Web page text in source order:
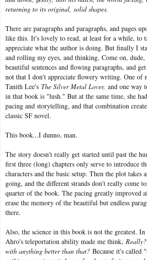
returning to its original, solid shapes.
There are paragraphs and paragraphs, and pages
like this. It's lovely to read, at least for a while, to
appreciate what the author is doing. But finally I
and rolling my eyes, and thinking, Come on, dude,
beautiful sentences and flowing paragraphs, and get
not that I don't appreciate flowery writing. One of
Tanith Lee's The Silver Metal Lover, and one way
in that book is "lush." But at the same time, she
pacing and storytelling, and that combination
classic SF novel.
This book...I dunno, man.
The story doesn't really get started until past the
first three (long) chapters only serve to introduce
characters and the basic setup. Then the plot takes
going, and the different strands don't really come
quarter of the book. The pacing greatly improved
erase the memory of the beautiful but endless
there.
Also, the science in this book is not the greatest.
Ahro's teleportation ability made me think,
with anything better than that? Because it's called